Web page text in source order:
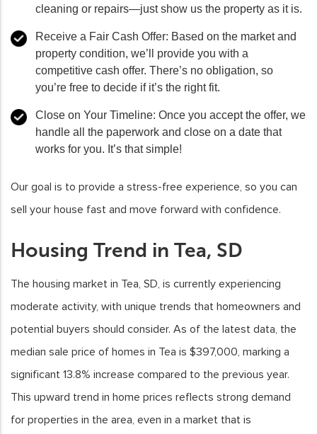
cleaning or repairs—just show us the property as it is.
Receive a Fair Cash Offer: Based on the market and
property condition, we’ll provide you with a
competitive cash offer. There’s no obligation, so
you’re free to decide if it’s the right fit.
Close on Your Timeline: Once you accept the offer, we
handle all the paperwork and close on a date that
works for you. It’s that simple!
Our goal is to provide a stress-free experience, so you can
sell your house fast and move forward with confidence.
Housing Trend in Tea, SD
The housing market in Tea, SD, is currently experiencing
moderate activity, with unique trends that homeowners and
potential buyers should consider. As of the latest data, the
median sale price of homes in Tea is $397,000, marking a
significant 13.8% increase compared to the previous year.
This upward trend in home prices reflects strong demand
for properties in the area, even in a market that is